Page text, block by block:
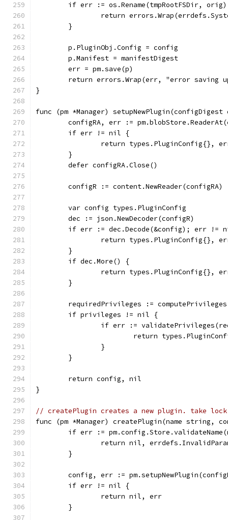
if err := os.Rename(tmpRootFSDir,
return
	}
	p.PluginObj.Config = config
	p.Manifest = manifestDigest
	err = pm.save(p)
return errors.Wrap(err, "error saving
}
func (pm *Manager)
configRA, err :=
	if err != nil {
return types.PluginConfig{},
	}
	defer configRA.Close()
	configR := content.NewReader(configRA)
	var config types.PluginConfig
	dec := json.NewDecoder(configR)
if err := dec.Decode(&config); err !=
return types.PluginConfig{},
	}
	if dec.More() {
return types.PluginConfig{},
	}
requiredPrivileges :=
	if privileges != nil {
if err :=
return
		}
	}
	return config, nil
}
// createPlugin creates a new plugin. take
func (pm *Manager) createPlugin(name
if err :=
return nil,
	}
config, err :=
	if err != nil {
		return nil, err
	}